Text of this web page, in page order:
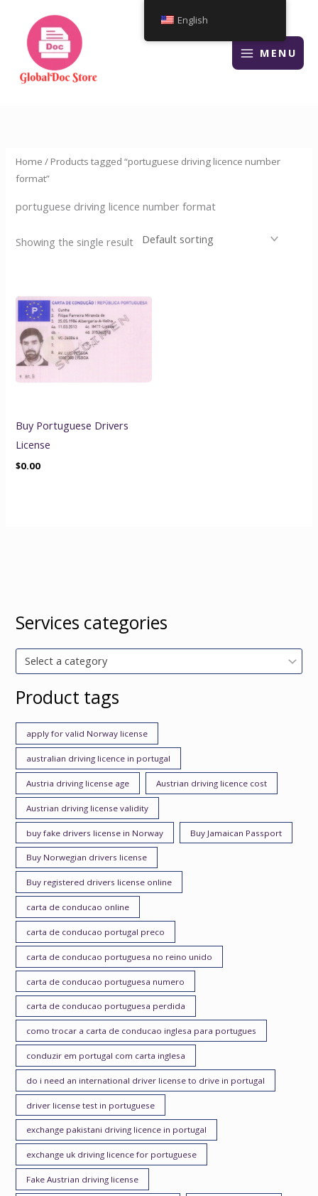
content
MENU
Home / Products tagged “portuguese driving licence number
format”
portuguese driving licence number format
Showing the single result
Buy Portuguese Drivers
License
$0.00
Services categories
Select a category
Product tags
apply for valid Norway license
australian driving licence in portugal
Austria driving license age Austrian driving licence cost
Austrian driving license validity
buy fake drivers license in Norway Buy Jamaican Passport
Buy Norwegian drivers license
Buy registered drivers license online
carta de conducao online
carta de conducao portugal preco
carta de conducao portuguesa no reino unido
carta de conducao portuguesa numero
carta de conducao portuguesa perdida
como trocar a carta de conducao inglesa para portugues
conduzir em portugal com carta inglesa
do i need an international driver license to drive in portugal
driver license test in portuguese
exchange pakistani driving licence in portugal
exchange uk driving licence for portuguese
Fake Austrian driving license
English